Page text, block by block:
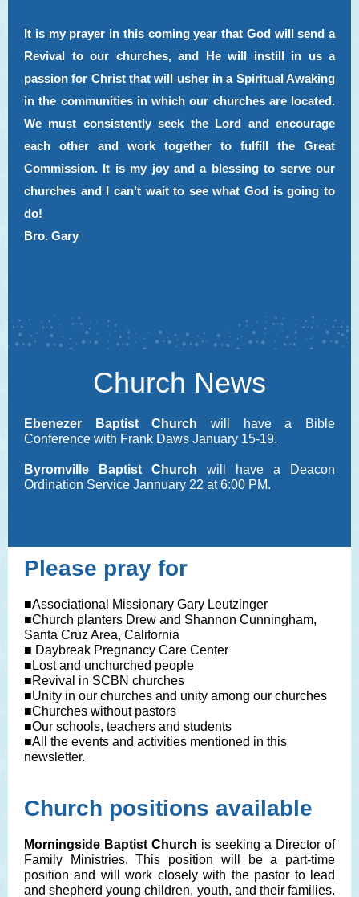
It is my prayer in this coming year that God will send a
Revival to our churches, and He will instill in us a
passion for Christ that will usher in a Spiritual Awaking
in the communities in which our churches are located.
We must consistently seek the Lord and encourage
each other and work together to fulfill the Great
Commission. It is my joy and a blessing to serve our
churches and I can’t wait to see what God is going to
do!
Bro. Gary
Church News
Ebenezer Baptist Church will have a Bible
Conference with Frank Daws January 15-19.
Byromville Baptist Church will have a Deacon
Ordination Service Jannuary 22 at 6:00 PM.
Please pray for
■Associational Missionary Gary Leutzinger
■Church planters Drew and Shannon Cunningham,
Santa Cruz Area, California
■ Daybreak Pregnancy Care Center
■Lost and unchurched people
■Revival in SCBN churches
■Unity in our churches and unity among our churches
■Churches without pastors
■Our schools, teachers and students
■All the events and activities mentioned in this
newsletter.
Church positions available
Morningside Baptist Church is seeking a Director of
Family Ministries. This position will be a part-time
position and will work closely with the pastor to lead
and shepherd young children, youth, and their families.